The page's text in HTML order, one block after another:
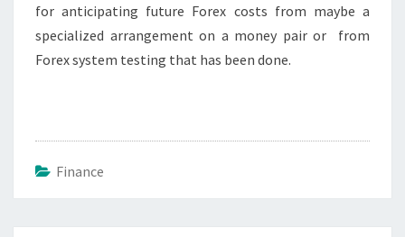
for anticipating future Forex costs from maybe a
specialized arrangement on a money pair or from
Forex system testing that has been done.
Finance